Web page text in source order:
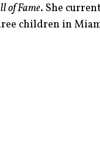
of Fame. She
children in